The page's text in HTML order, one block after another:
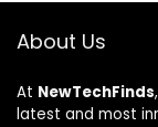
About Us
At NewTechFinds
latest and most